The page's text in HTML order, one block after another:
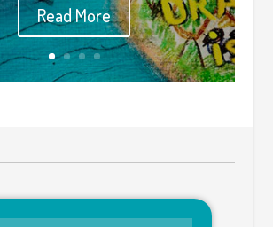
Read More